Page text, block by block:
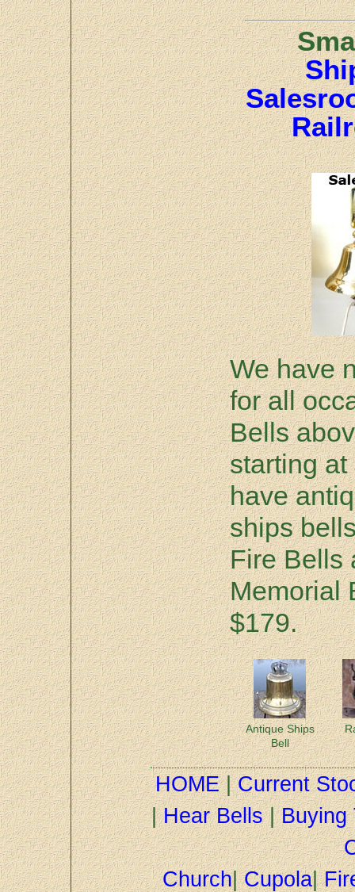
We have
for all
Bells
starting
have
ships
Fire Bells
Memorial
$179.
Antique Ships
Bell
HOME|Current
|Hear Bells|Buying
Church|Cupola|